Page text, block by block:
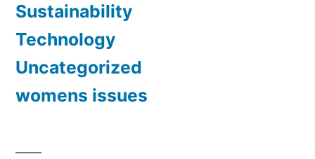
Sustainability
Technology
Uncategorized
womens issues